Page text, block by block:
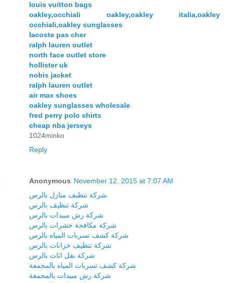
louis vuitton bags
oakley,occhiali oakley,oakley italia,oakley
occhiali,oakley sunglasses
lacoste pas cher
ralph lauren outlet
north face outlet store
hollister uk
nobis jacket
ralph lauren outlet
air max shoes
oakley sunglasses wholesale
fred perry polo shirts
cheap nba jerseys
1024minko
Reply
Anonymous November 12, 2015 at 7:07 AM
شركة تنظيف منازل بالرس
شركة تنظيف بالرس
شركة رش مبيدات بالرس
شركة مكافحة حشرات بالرس
شركة كشف تسربات المياه بالرس
شركة تنظيف خزانات بالرس
شركة نقل اثاث بالرس
شركة كشف تسربات المياه بالمجمعة
شركة رش مبيدات بالمجمعة